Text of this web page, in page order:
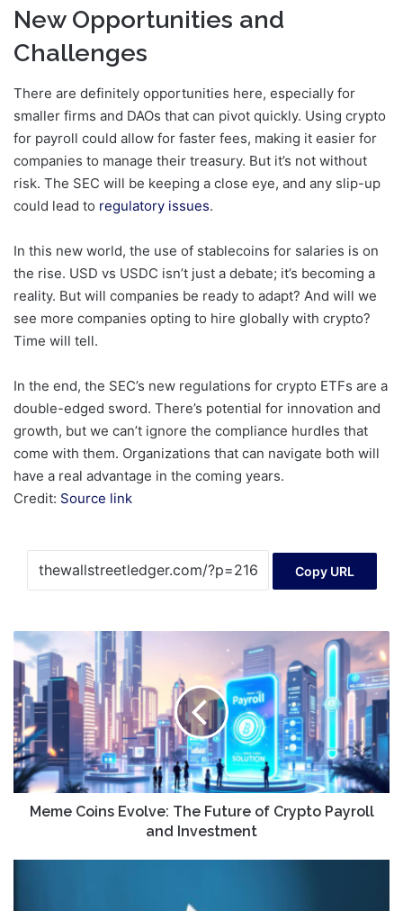
New Opportunities and
Challenges
There are definitely opportunities here, especially for
smaller firms and DAOs that can pivot quickly. Using crypto
for payroll could allow for faster fees, making it easier for
companies to manage their treasury. But it’s not without
risk. The SEC will be keeping a close eye, and any slip-up
could lead to regulatory issues.
In this new world, the use of stablecoins for salaries is on
the rise. USD vs USDC isn’t just a debate; it’s becoming a
reality. But will companies be ready to adapt? And will we
see more companies opting to hire globally with crypto?
Time will tell.
In the end, the SEC’s new regulations for crypto ETFs are a
double-edged sword. There’s potential for innovation and
growth, but we can’t ignore the compliance hurdles that
come with them. Organizations that can navigate both will
have a real advantage in the coming years.
Credit: Source link
Copy URL
Meme
Coins
Evolve:
The
Future
of
Crypto
Payroll
and
Investment
Meme Coins Evolve: The Future of Crypto Payroll
and Investment